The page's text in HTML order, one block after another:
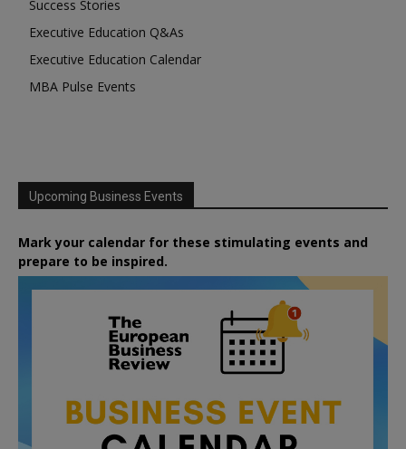
Success Stories
Executive Education Q&As
Executive Education Calendar
MBA Pulse Events
Upcoming Business Events
Mark your calendar for these stimulating events and
prepare to be inspired.